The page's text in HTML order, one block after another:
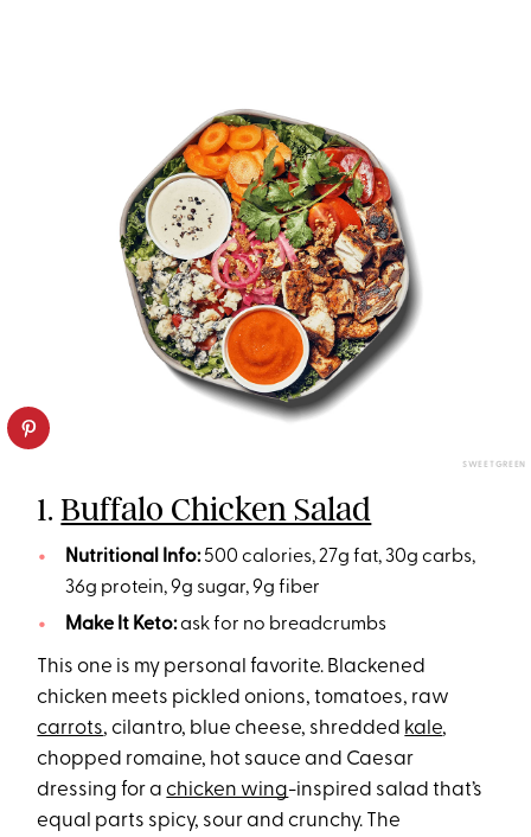
SWEETGREEN
1.Buffalo Chicken Salad
Nutritional Info:500 calories, 27g fat, 30g carbs,
36g protein, 9g sugar, 9g fiber
Make It Keto:ask for no breadcrumbs
This one is my personal favorite. Blackened
chicken meets pickled onions, tomatoes, raw
carrots, cilantro, blue cheese, shredded kale,
chopped romaine, hot sauce and Caesar
dressing for achicken wing-inspired salad that’s
equal parts spicy, sour and crunchy. The